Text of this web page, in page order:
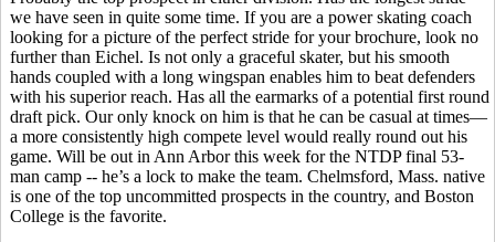
we have seen in quite some time. If you are a power skating coach
looking for a picture of the perfect stride for your brochure, look no
further than Eichel. Is not only a graceful skater, but his smooth
hands coupled with a long wingspan enables him to beat defenders
with his superior reach. Has all the earmarks of a potential first round
draft pick. Our only knock on him is that he can be casual at times—
a more consistently high compete level would really round out his
game. Will be out in Ann Arbor this week for the NTDP final 53-
man camp -- he’s a lock to make the team. Chelmsford, Mass. native
is one of the top uncommitted prospects in the country, and Boston
College is the favorite.